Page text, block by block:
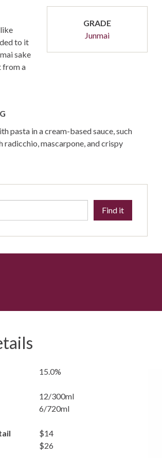
to it
sake
from a
GRADE
Junmai
pasta in a cream-based sauce, such
radicchio, mascarpone, and crispy
Find it
15.0%
12/300ml
6/720ml
$14
$26